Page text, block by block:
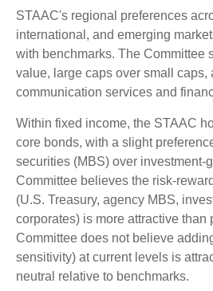
STAAC's regional preferences
international, and emerging
with benchmarks. The Committee
value, large caps over small caps,
communication services and
Within fixed income, the STAAC
core bonds, with a slight
securities (MBS) over investment-
Committee believes the risk-
(U.S. Treasury, agency MBS,
corporates) is more attractive than
Committee does not believe
sensitivity) at current levels is
neutral relative to benchmarks.